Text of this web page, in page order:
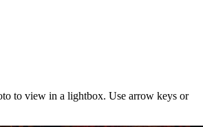
to view in a lightbox. Use arrow keys or